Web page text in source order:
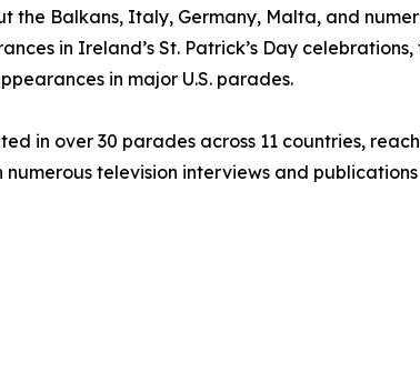
Balkans, Italy, Germany, Malta, and
in Ireland’s St. Patrick’s Day
in major U.S. parades.
in over 30 parades across 11 countries,
television interviews and